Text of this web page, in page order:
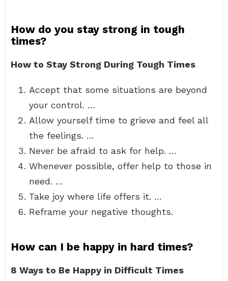
How do you stay strong in tough
times?
How to Stay Strong During Tough Times
Accept that some situations are beyond
your control. …
Allow yourself time to grieve and feel all
the feelings. …
Never be afraid to ask for help. …
Whenever possible, offer help to those in
need. …
Take joy where life offers it. …
Reframe your negative thoughts.
How can I be happy in hard times?
8 Ways to Be Happy in Difficult Times